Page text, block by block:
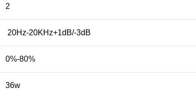
2
20Hz-20KHz+1dB/-3dB
0%-80%
36w